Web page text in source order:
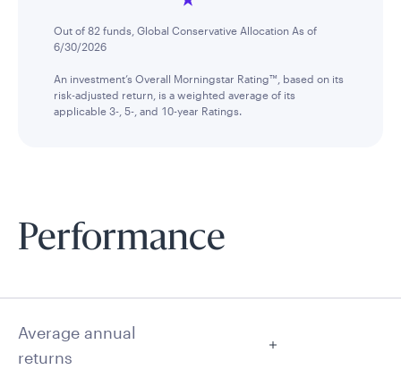
Out of 82 funds, Global Conservative Allocation As of
6/30/2026
An investment’s Overall Morningstar Rating™, based on its
risk-adjusted return, is a weighted average of its
applicable 3-, 5-, and 10-year Ratings.
Performance
Average annual
returns